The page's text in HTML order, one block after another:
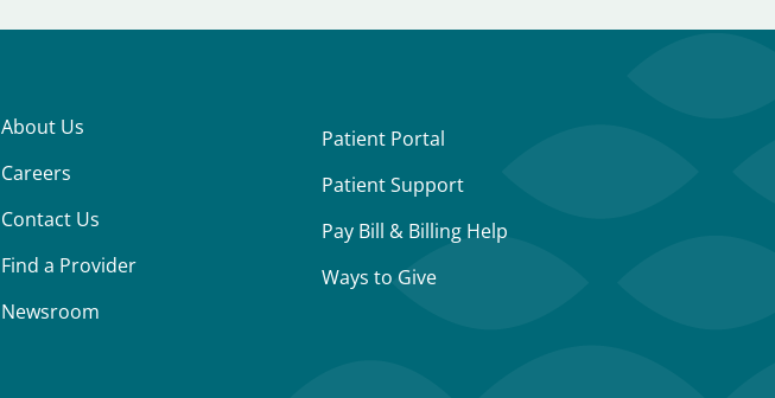
About Us
Careers
Contact Us
Find a Provider
Newsroom
Patient Portal
Patient Support
Pay Bill & Billing Help
Ways to Give